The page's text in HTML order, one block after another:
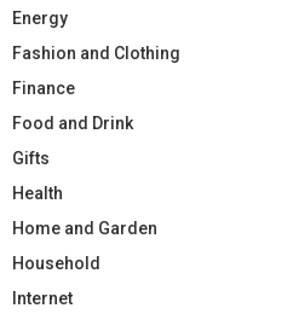
Energy
Fashion and Clothing
Finance
Food and Drink
Gifts
Health
Home and Garden
Household
Internet